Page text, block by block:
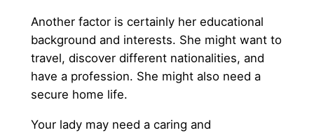
Another factor is certainly her educational
background and interests. She might want to
travel, discover different nationalities, and
have a profession. She might also need a
secure home life.
Your lady may need a caring and